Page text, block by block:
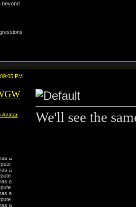
PM
We'll see the